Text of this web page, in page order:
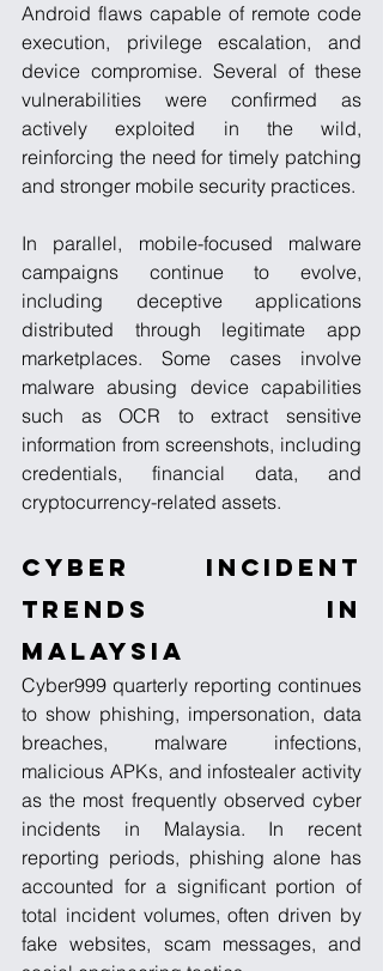
Android flaws capable of remote code
execution, privilege escalation, and
device compromise. Several of these
vulnerabilities were confirmed as
actively exploited in the wild,
reinforcing the need for timely patching
and stronger mobile security practices.
In parallel, mobile-focused malware
campaigns continue to evolve,
including deceptive applications
distributed through legitimate app
marketplaces. Some cases involve
malware abusing device capabilities
such as OCR to extract sensitive
information from screenshots, including
credentials, financial data, and
cryptocurrency-related assets.
Cyber Incident
Trends in
Malaysia
Cyber999 quarterly reporting continues
to show phishing, impersonation, data
breaches, malware infections,
malicious APKs, and infostealer activity
as the most frequently observed cyber
incidents in Malaysia. In recent
reporting periods, phishing alone has
accounted for a significant portion of
total incident volumes, often driven by
fake websites, scam messages, and